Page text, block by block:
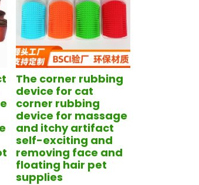
The corner rubbing
device for cat
corner rubbing
device for massage
and itchy artifact
self-exciting and
removing face and
floating hair pet
supplies